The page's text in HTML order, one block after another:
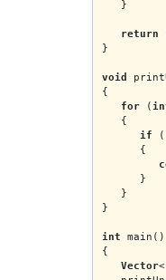
   }
return
}
void
{
for (
   {
if
      {
      }
   }
}
int main()
{
Vector<